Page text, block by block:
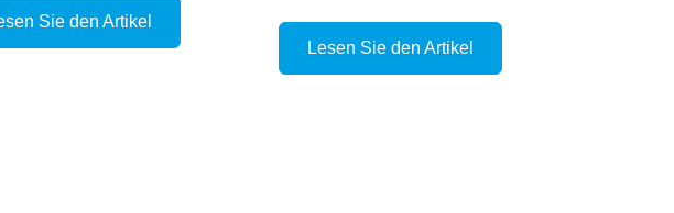
Sie den Artikel
Lesen Sie den Artikel